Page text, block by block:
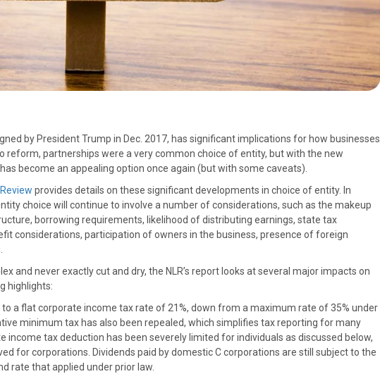
by President Trump in Dec. 2017, has significant implications for how businesses
reform, partnerships were a very common choice of entity, but with the new
become an appealing option once again (but with some caveats).
provides details on these significant developments in choice of entity. In
choice will continue to involve a number of considerations, such as the makeup
borrowing requirements, likelihood of distributing earnings, state tax
considerations, participation of owners in the business, presence of foreign
and never exactly cut and dry, the NLR’s report looks at several major impacts on
highlights:
a flat corporate income tax rate of 21%, down from a maximum rate of 35% under
minimum tax has also been repealed, which simplifies tax reporting for many
income tax deduction has been severely limited for individuals as discussed below,
for corporations. Dividends paid by domestic C corporations are still subject to the
rate that applied under prior law.